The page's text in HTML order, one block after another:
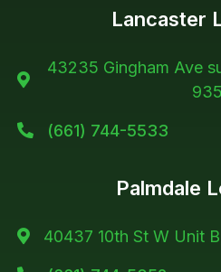
Lancaster

43235 Gingham Ave
 (661) 744-5533
Palmdale
 40437 10th St W Unit